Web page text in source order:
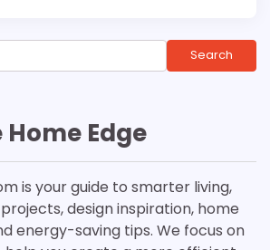
Search
Edge
is your guide to smarter living,
design inspiration, home
energy-saving tips. We focus on